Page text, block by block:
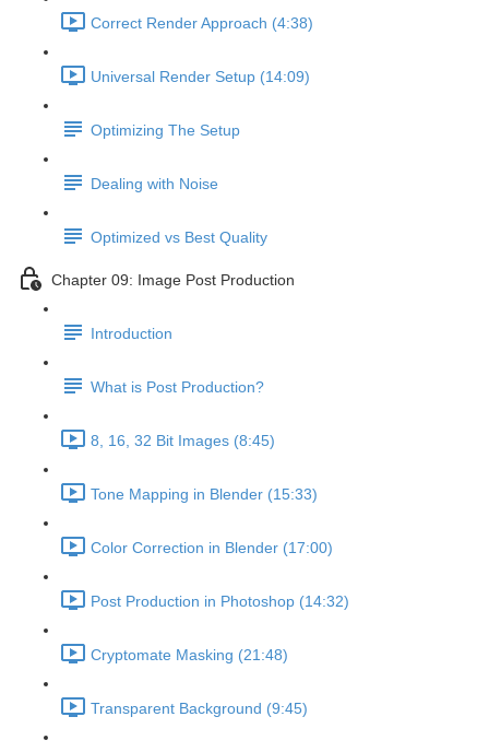
Correct Render Approach (4:38)
Universal Render Setup (14:09)
Optimizing The Setup
Dealing with Noise
Optimized vs Best Quality
Chapter 09: Image Post Production
Introduction
What is Post Production?
8, 16, 32 Bit Images (8:45)
Tone Mapping in Blender (15:33)
Color Correction in Blender (17:00)
Post Production in Photoshop (14:32)
Cryptomate Masking (21:48)
Transparent Background (9:45)